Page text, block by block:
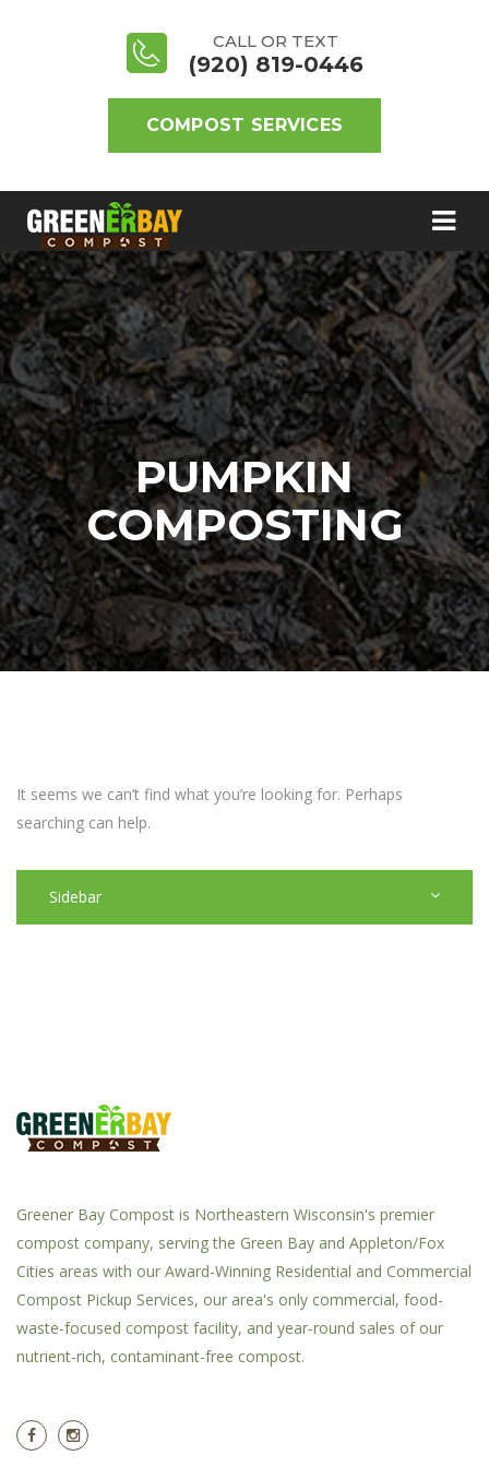
CALL OR TEXT
(920) 819-0446
COMPOST SERVICES
PUMPKIN
COMPOSTING
It seems we can’t find what you’re looking for. Perhaps
searching can help.
Sidebar
Greener Bay Compost is Northeastern Wisconsin's premier
compost company, serving the Green Bay and Appleton/Fox
Cities areas with our Award-Winning Residential and Commercial
Compost Pickup Services, our area's only commercial, food-
waste-focused compost facility, and year-round sales of our
nutrient-rich, contaminant-free compost.